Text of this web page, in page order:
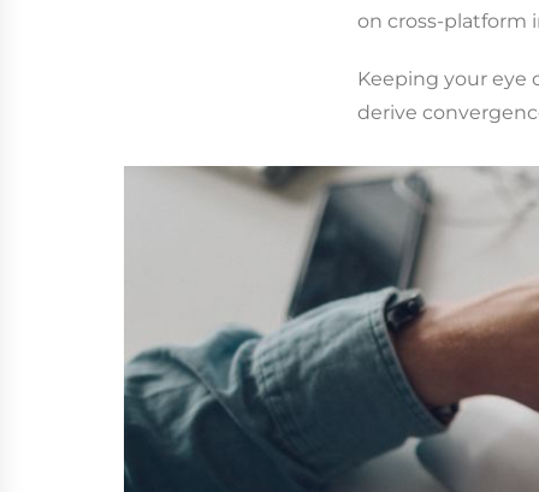
on cross-platform
Keeping your eye
derive